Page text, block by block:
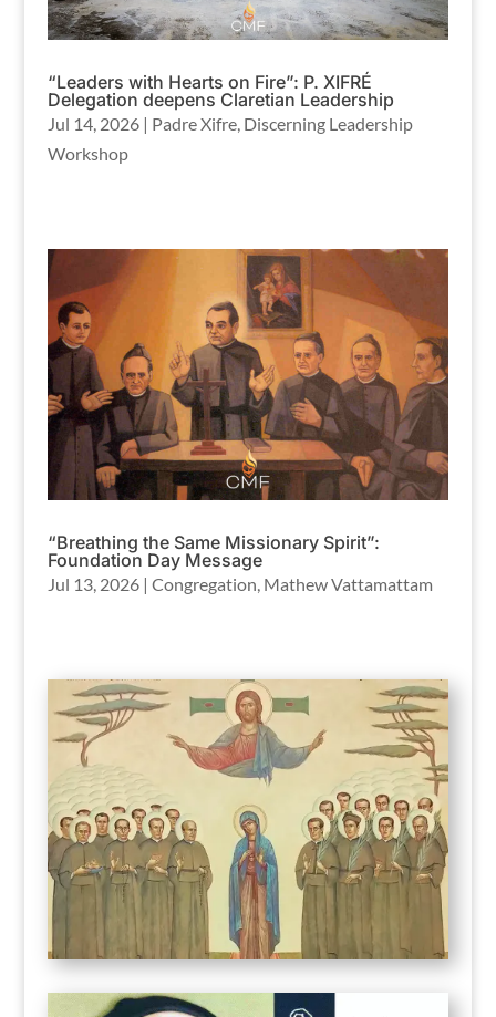
“Leaders with Hearts on Fire”: P. XIFRÉ
Delegation deepens Claretian Leadership
Jul 14, 2026| Padre Xifre, Discerning Leadership
Workshop
“Breathing the Same Missionary Spirit”:
Foundation Day Message
Jul 13, 2026| Congregation Mathew Vattamattam